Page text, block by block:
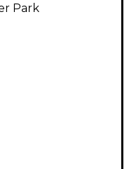
Park